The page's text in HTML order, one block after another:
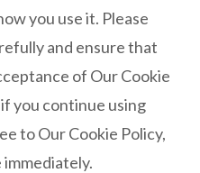
you use it. Please
and ensure that
of Our Cookie
you continue using
to Our Cookie Policy,
immediately.